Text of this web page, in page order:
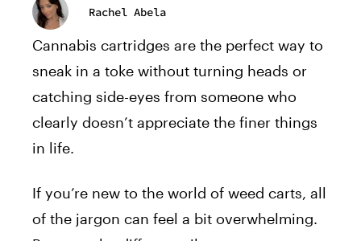
Rachel Abela
Cannabis cartridges are the perfect way to
sneak in a toke without turning heads or
catching side-eyes from someone who
clearly doesn’t appreciate the finer things
in life.
If you’re new to the world of weed carts, all
of the jargon can feel a bit overwhelming.